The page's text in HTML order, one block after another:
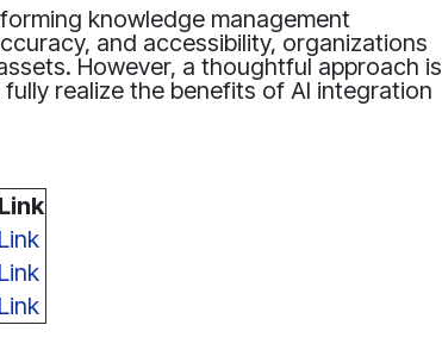
knowledge management
and accessibility, organizations
However, a thoughtful approach is
realize the benefits of AI integration
Link
Link
Link
Link